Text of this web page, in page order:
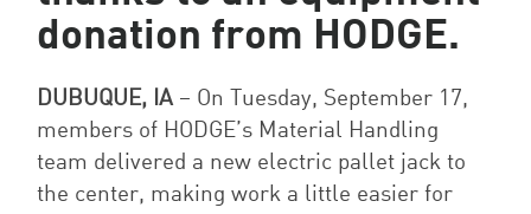
donation from HODGE.
DUBUQUE, IA– On Tuesday, September 17,
members of HODGE’s Material Handling
team delivered a new electric pallet jack to
the center, making work a little easier for